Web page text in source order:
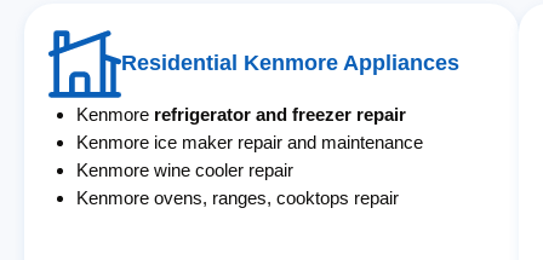
Residential Kenmore Appliances
Kenmore refrigerator and freezer repair
Kenmore ice maker repair and maintenance
Kenmore wine cooler repair
Kenmore ovens, ranges, cooktops repair